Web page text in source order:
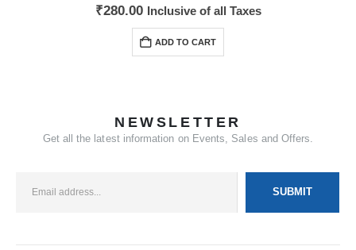
out of 5
₹280.00 Inclusive of all Taxes
ADD TO CART
NEWSLETTER
Get all the latest information on Events, Sales and Offers.